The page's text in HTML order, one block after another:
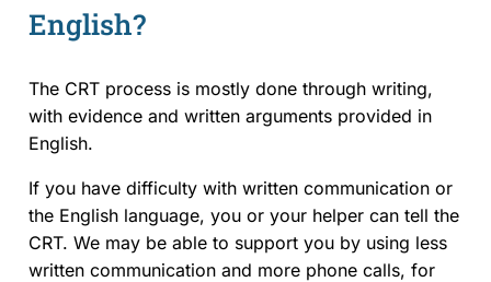
English?
The CRT process is mostly done through writing,
with evidence and written arguments provided in
English.
If you have difficulty with written communication or
the English language, you or your helper can tell the
CRT. We may be able to support you by using less
written communication and more phone calls, for